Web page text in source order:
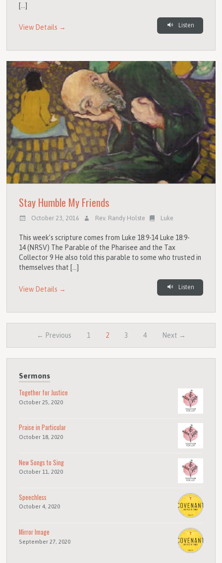
[…]
View Details → Listen
Stay Humble My Friends
October 23, 2016 Rev. Randy Holste Luke
This week’s scripture comes from Luke 18:9-14 Luke 18:9-
14 (NRSV) The Parable of the Pharisee and the Tax
Collector 9 He also told this parable to some who trusted in
themselves that […]
View Details → Listen
← Previous 1 2 3 4 Next →
Sermons
Together for Justice
October 25, 2020
Praise in Particular
October 18, 2020
New Songs to Sing
October 11, 2020
Speechless
October 4, 2020
Mirror Image
September 27, 2020